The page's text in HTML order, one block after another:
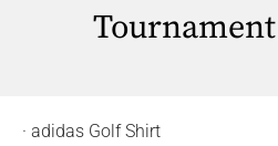
· adidas Golf Shirt